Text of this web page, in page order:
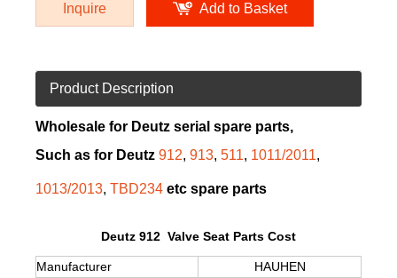
Inquire Add to Basket
Product Description
Wholesale for Deutz serial spare parts,
Such as for Deutz 912, 913, 511, 1011/2011,
1013/2013, TBD234 etc spare parts
Deutz 912 Valve Seat Parts Cost
Manufacturer
HAUHEN